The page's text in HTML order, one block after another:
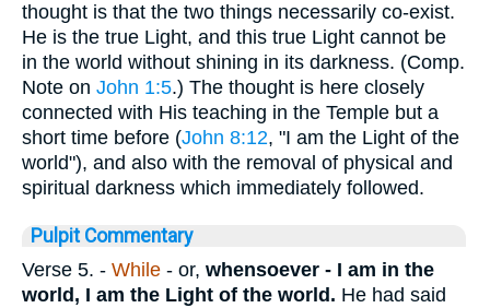
thought is that the two things necessarily co-exist.
He is the true Light, and this true Light cannot be
in the world without shining in its darkness. (Comp.
Note on John 1:5.) The thought is here closely
connected with His teaching in the Temple but a
short time before (John 8:12, "I am the Light of the
world"), and also with the removal of physical and
spiritual darkness which immediately followed.
Pulpit Commentary
Verse 5. - While - or, whensoever - I am in the
world, I am the Light of the world. He had said